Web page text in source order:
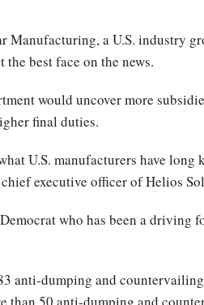
a U.S. industry
best face on the news.
would uncover more
final duties.
U.S. manufacturers have
executive officer of Helios
who has been a
anti-dumping and